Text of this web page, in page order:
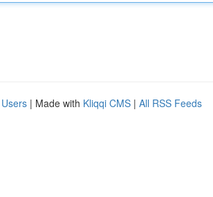
| Made with Kliqqi CMS | All RSS Feeds